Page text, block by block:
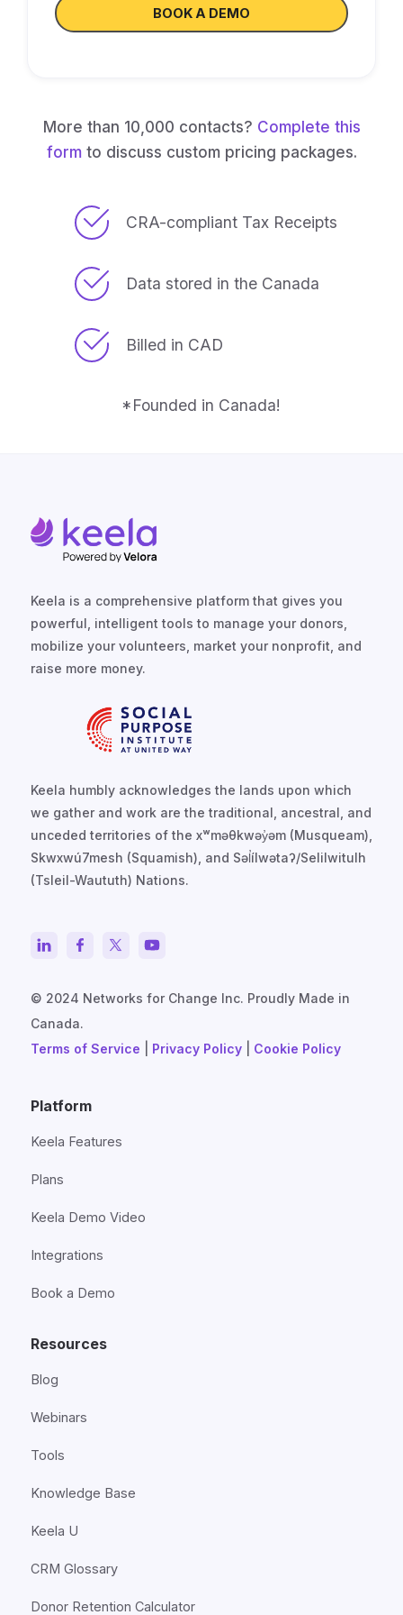
BOOK A DEMO
More than 10,000 contacts? Complete this
formto discuss custom pricing packages.
CRA-compliant Tax Receipts
Data stored in the Canada
Billed in CAD
*Founded in Canada!
Keela is a comprehensive platform that gives you
powerful, intelligent tools to manage your donors,
mobilize your volunteers, market your nonprofit, and
raise more money.
Keela humbly acknowledges the lands upon which
we gather and work are the traditional, ancestral, and
unceded territories of the xʷməθkwəy̓əm (Musqueam),
Skwxwú7mesh (Squamish), and Səl̓ílwətaʔ/Selilwitulh
(Tsleil-Waututh) Nations.
© 2024 Networks for Change Inc. Proudly Made in
Canada.
Terms of Service
Privacy Policy Cookie Policy
Platform
Keela Features
Plans
Keela Demo Video
Integrations
Book a Demo
Resources
Blog
Webinars
Tools
Knowledge Base
Keela U
CRM Glossary
Donor Retention Calculator